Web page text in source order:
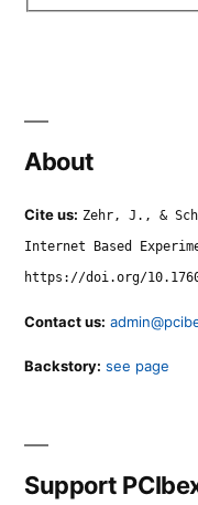
About
Cite us: Zehr, J., &
Internet Based
https://doi.org/
Contact us:
Backstory: see page
Support